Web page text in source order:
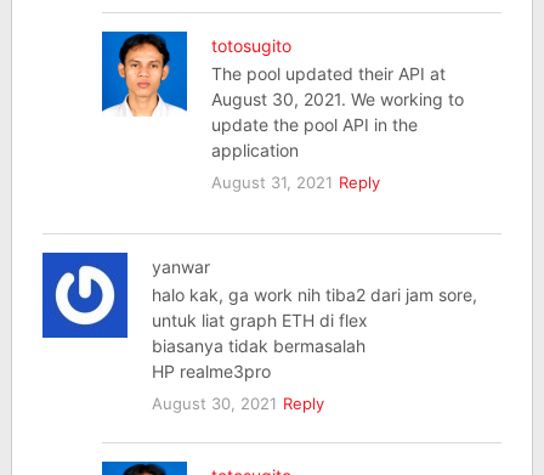
totosugito
The pool updated their API at
August 30, 2021. We working to
update the pool API in the
application
August 31, 2021 Reply
yanwar
halo kak, ga work nih tiba2 dari jam sore,
untuk liat graph ETH di flex
biasanya tidak bermasalah
HP realme3pro
August 30, 2021 Reply